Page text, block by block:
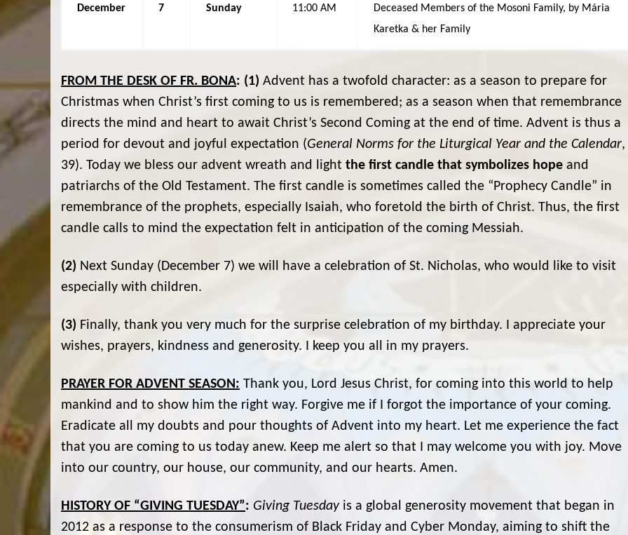
December 7 Sunday 11:00 AM
Deceased Members of the Mosoni Family, by Mária
Karetka & her Family
FROM THE DESK OF FR. BONA: (1) Advent has a twofold character: as a season to prepare for
Christmas when Christ’s first coming to us is remembered; as a season when that remembrance
directs the mind and heart to await Christ’s Second Coming at the end of time. Advent is thus a
period for devout and joyful expectation (General Norms for the Liturgical Year and the Calendar,
39). Today we bless our advent wreath and light the first candle that symbolizes hope and
patriarchs of the Old Testament. The first candle is sometimes called the “Prophecy Candle” in
remembrance of the prophets, especially Isaiah, who foretold the birth of Christ. Thus, the first
candle calls to mind the expectation felt in anticipation of the coming Messiah.
(2) Next Sunday (December 7) we will have a celebration of St. Nicholas, who would like to visit
especially with children.
(3) Finally, thank you very much for the surprise celebration of my birthday. I appreciate your
wishes, prayers, kindness and generosity. I keep you all in my prayers.
PRAYER FOR ADVENT SEASON: Thank you, Lord Jesus Christ, for coming into this world to help
mankind and to show him the right way. Forgive me if I forgot the importance of your coming.
Eradicate all my doubts and pour thoughts of Advent into my heart. Let me experience the fact
that you are coming to us today anew. Keep me alert so that I may welcome you with joy. Move
into our country, our house, our community, and our hearts. Amen.
HISTORY OF “GIVING TUESDAY”: Giving Tuesdayis a global generosity movement that began in
2012 as a response to the consumerism of Black Friday and Cyber Monday, aiming to shift the